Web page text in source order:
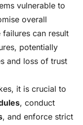
vulnerable to
overall
can result
potentially
and loss of trust
it is crucial to
, conduct
, and enforce strict